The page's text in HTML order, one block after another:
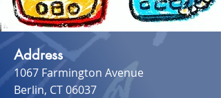
Address
1067 Farmington Avenue
Berlin, CT 06037